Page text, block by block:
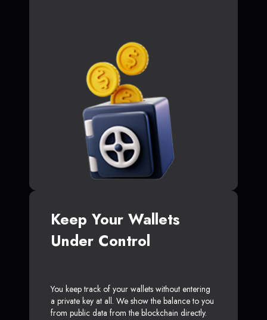
Keep Your Wallets
Under Control
You keep track of your wallets without entering
a private key at all. We show the balance to you
from public data from the blockchain directly.